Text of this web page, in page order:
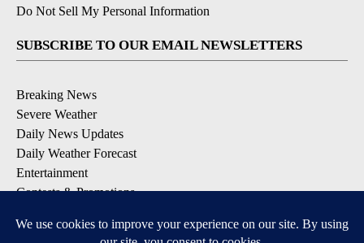
Do Not Sell My Personal Information
SUBSCRIBE TO OUR EMAIL NEWSLETTERS
Breaking News
Severe Weather
Daily News Updates
Daily Weather Forecast
Entertainment
Contests & Promotions
DOWNLOAD OUR APPS